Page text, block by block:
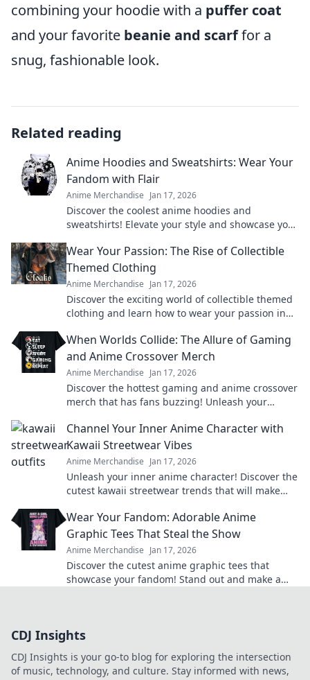
combining your hoodie with a puffer coat
and your favorite beanie and scarffor a
snug, fashionable look.
Related reading
Anime Hoodies and Sweatshirts: Wear Your
Fandom with Flair
Anime Merchandise Jan 17, 2026
Discover the coolest anime hoodies and
sweatshirts! Elevate your style and showcase your
Wear Your Passion: The Rise of Collectible
Themed Clothing
Anime Merchandise Jan 17, 2026
Discover the exciting world of collectible themed
clothing and learn how to wear your passion in
When Worlds Collide: The Allure of Gaming
and Anime Crossover Merch
Anime Merchandise Jan 17, 2026
Discover the hottest gaming and anime crossover
merch that has fans buzzing! Unleash your
Channel Your Inner Anime Character with
Kawaii Streetwear Vibes
Anime Merchandise Jan 17, 2026
Unleash your inner anime character! Discover the
cutest kawaii streetwear trends that will make
Wear Your Fandom: Adorable Anime
Graphic Tees That Steal the Show
Anime Merchandise Jan 17, 2026
Discover the cutest anime graphic tees that
showcase your fandom! Stand out and make a
CDJ Insights
CDJ Insights is your go-to blog for exploring the intersection
of music, technology, and culture. Stay informed with news,